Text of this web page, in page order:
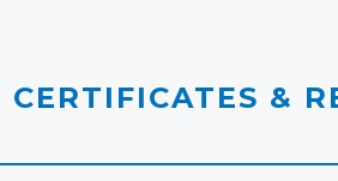
CERTIFICATES &